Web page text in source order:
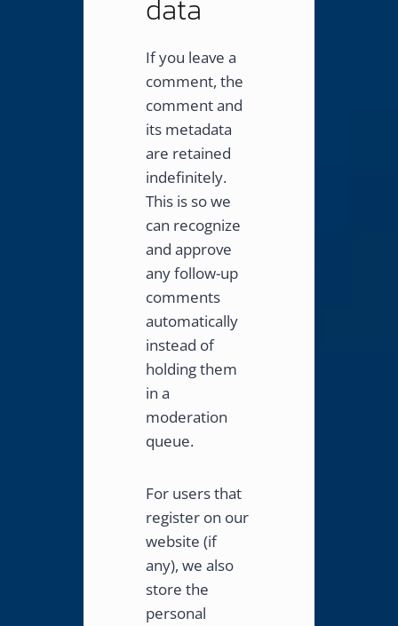
data
If you leave a
comment, the
comment and
its metadata
are retained
indefinitely.
This is so we
can recognize
and approve
any follow-up
comments
automatically
instead of
holding them
in a
moderation
queue.
For users that
register on our
website (if
any), we also
store the
personal